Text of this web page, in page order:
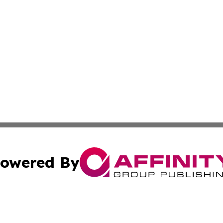
By